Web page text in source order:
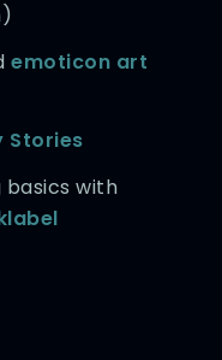
emoticon art
Stories
with